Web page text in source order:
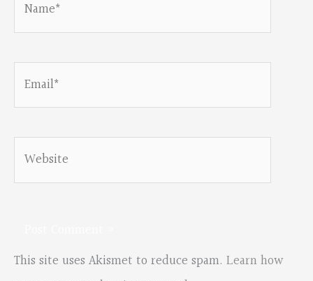
Email*
Website
This site uses Akismet to reduce spam. Learn how